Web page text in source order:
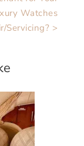
Watches
Servicing? >